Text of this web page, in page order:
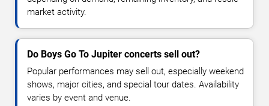
market activity.
Do Boys Go To Jupiter concerts sell out?
Popular performances may sell out, especially weekend
shows, major cities, and special tour dates. Availability
varies by event and venue.